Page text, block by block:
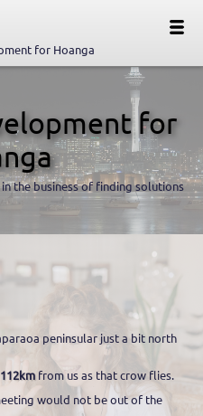
for Hoanga
for
the business of finding solutions
peninsular just a bit north
112kmfrom us as that crow flies.
would not be out of the